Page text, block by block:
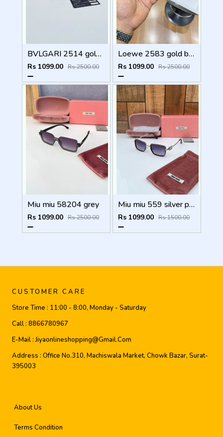
BVLGARI 2514 gold brown
Rs 1099.00 Rs 2500.00
Loewe 2583 gold black
Rs 1099.00 Rs 2500.00
Miu miu 58204 grey
Rs 1099.00 Rs 2500.00
Miu miu 559 silver peach shaded
Rs 1099.00 Rs 1500.00
CUSTOMER CARE
Store Time : 11:00 - 8:00, Monday - Saturday
Call : 8866780967
E-Mail :Jiyaonlineshopping@gmail.com
Address : Office No.310, Machiswala Market, Chowk Bazar, Surat-
395003
About Us
Terms Condition